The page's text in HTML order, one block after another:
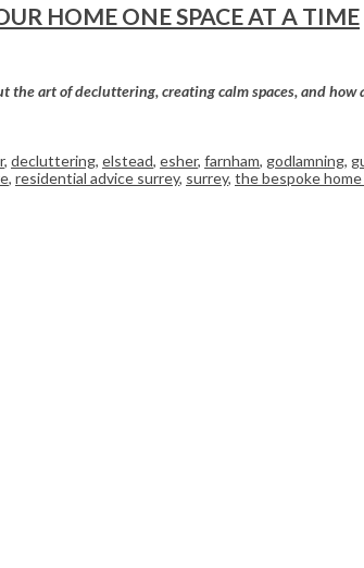
HOME ONE SPACE AT A TIME
art of decluttering, creating calm spaces, and
, decluttering, elstead, esher, farnham, godlamning,
, residential advice surrey, surrey, the bespoke